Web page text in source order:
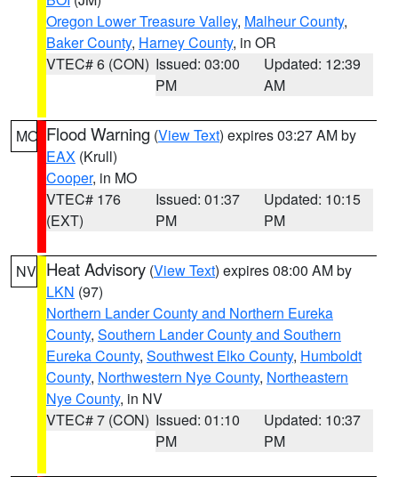
Oregon Lower Treasure Valley, Malheur County,
Baker County, Harney County, in OR
VTEC# 6 (CON) Issued: 03:00
PM
Updated: 12:39
AM
MO Flood Warning (View Text) expires 03:27 AM by
EAX (Krull)
Cooper, in MO
VTEC# 176
(EXT)
Issued: 01:37
PM
Updated: 10:15
PM
NV Heat Advisory (View Text) expires 08:00 AM by
LKN (97)
Northern Lander County and Northern Eureka
County, Southern Lander County and Southern
Eureka County, Southwest Elko County, Humboldt
County, Northwestern Nye County, Northeastern
Nye County, in NV
VTEC# 7 (CON) Issued: 01:10
PM
Updated: 10:37
PM